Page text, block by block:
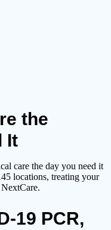
the
It
care the day you need it
locations, treating your
19 PCR,